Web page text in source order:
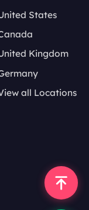
States
Kingdom
all Locations